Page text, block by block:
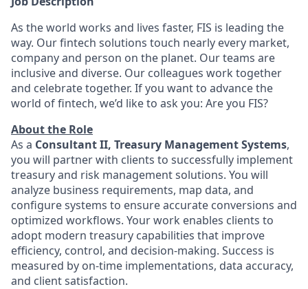
As the world works and lives faster, FIS is leading the
way. Our fintech solutions touch nearly every market,
company and person on the planet. Our teams are
inclusive and diverse. Our colleagues work together
and celebrate together. If you want to advance the
world of fintech, we’d like to ask you: Are you FIS?
About the Role
As a Consultant II, Treasury Management Systems,
you will partner with clients to successfully implement
treasury and risk management solutions. You will
analyze business requirements, map data, and
configure systems to ensure accurate conversions and
optimized workflows. Your work enables clients to
adopt modern treasury capabilities that improve
efficiency, control, and decision‑making. Success is
measured by on‑time implementations, data accuracy,
and client satisfaction.